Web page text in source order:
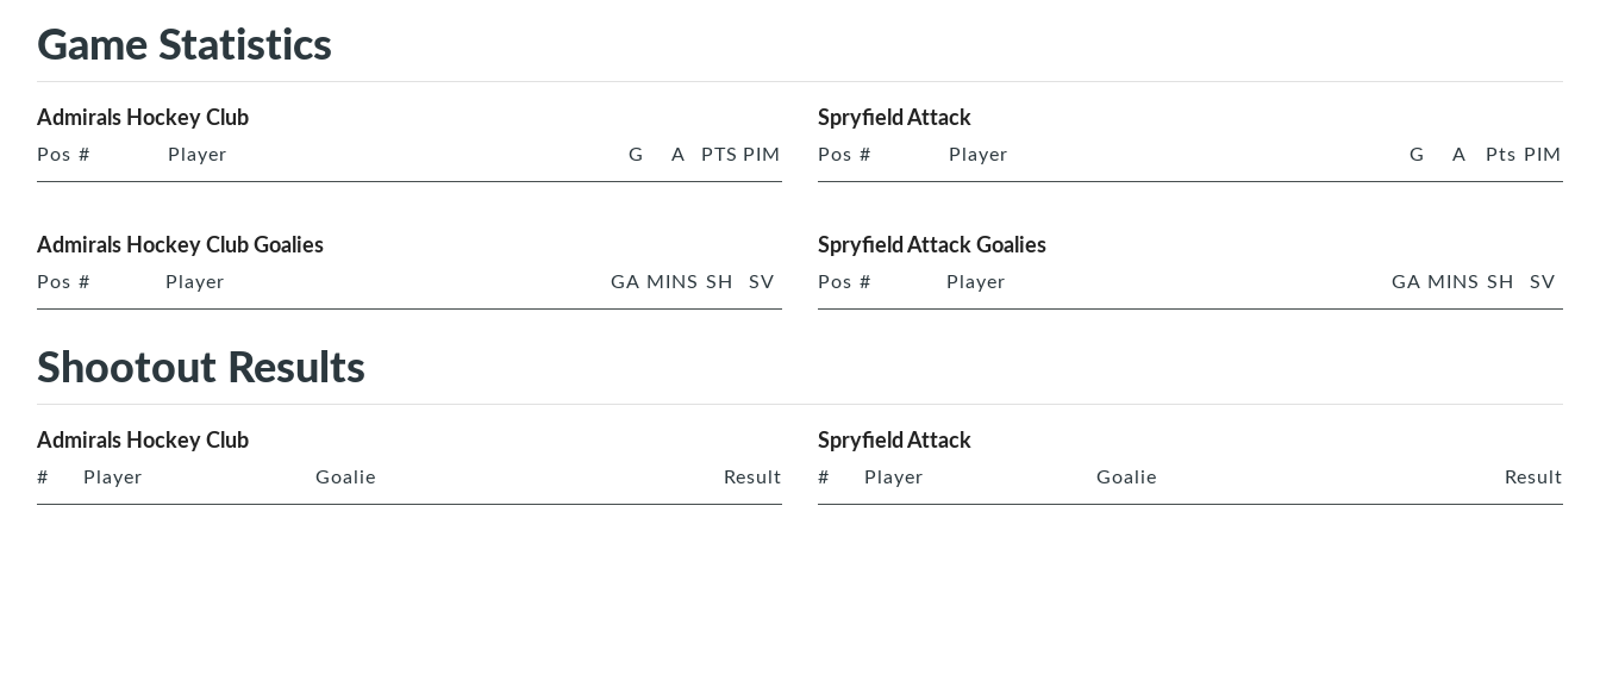
Game Statistics
Admirals Hockey Club
Pos # Player G A PTS PIM
Spryfield Attack
Pos # Player G A Pts PIM
Admirals Hockey Club Goalies
Pos # Player GA MINS SH SV
Spryfield Attack Goalies
Pos # Player GA MINS SH SV
Shootout Results
Admirals Hockey Club
# Player Goalie Result
Spryfield Attack
# Player Goalie Result